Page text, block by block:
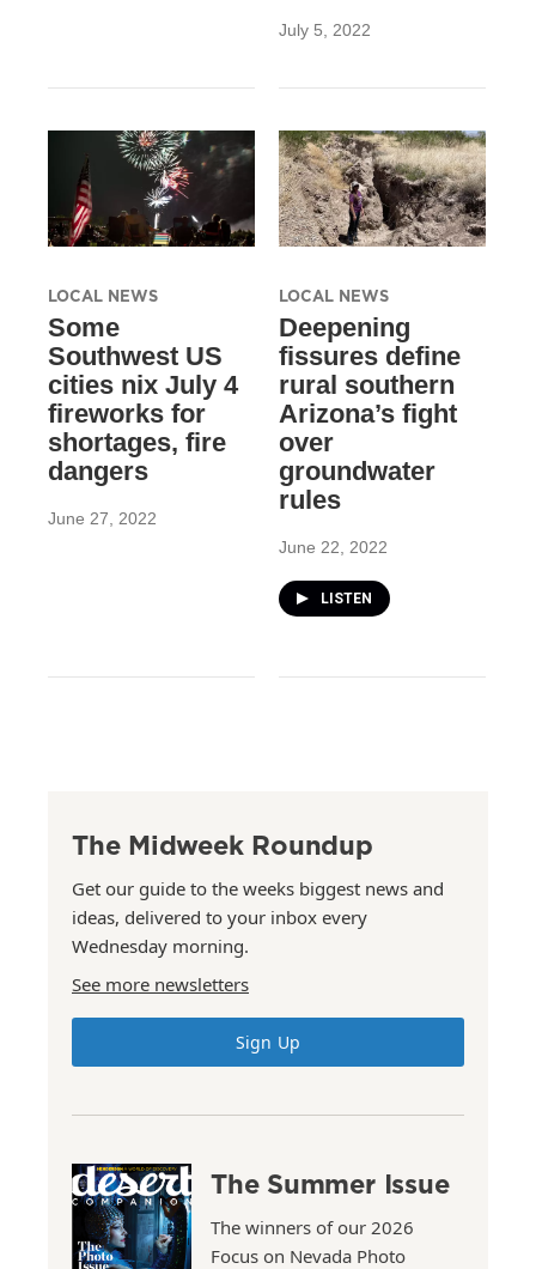
July 5, 2022
LOCAL NEWS
Some
Southwest US
cities nix July 4
fireworks for
shortages, fire
dangers
June 27, 2022
LOCAL NEWS
Deepening
fissures define
rural southern
Arizona’s fight
over
groundwater
rules
June 22, 2022
LISTEN
The Midweek Roundup
Get our guide to the weeks biggest news and
ideas, delivered to your inbox every
Wednesday morning.
See more newsletters
Sign Up
The Summer Issue
The winners of our 2026
Focus on Nevada Photo